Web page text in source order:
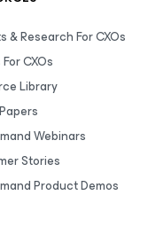
& Research For CXOs
CXOs
Library
Webinars
Stories
Product Demos